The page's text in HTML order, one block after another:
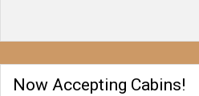
Now Accepting Cabins!